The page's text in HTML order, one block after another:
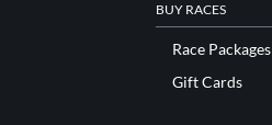
BUY RACES
Race Packages
Gift Cards